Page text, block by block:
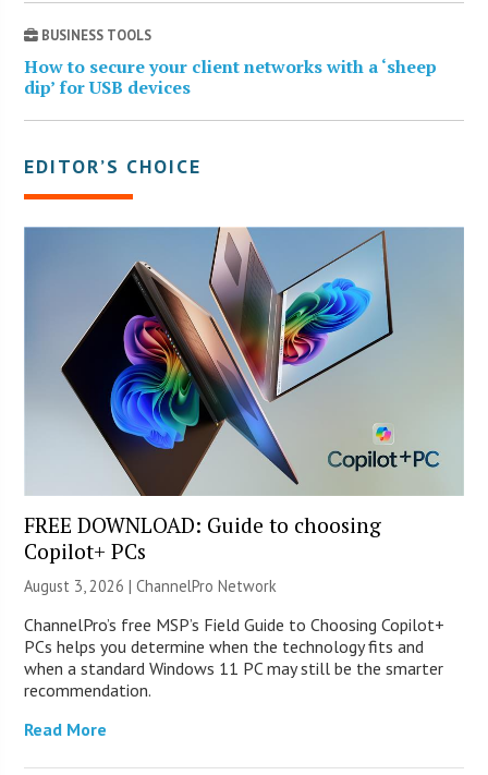
BUSINESS TOOLS
How to secure your client networks with a ‘sheep
dip’ for USB devices
EDITOR’S CHOICE
FREE DOWNLOAD: Guide to choosing
Copilot+ PCs
August 3, 2026 |ChannelPro Network
ChannelPro’s free MSP’s Field Guide to Choosing Copilot+
PCs helps you determine when the technology fits and
when a standard Windows 11 PC may still be the smarter
recommendation.
Read More